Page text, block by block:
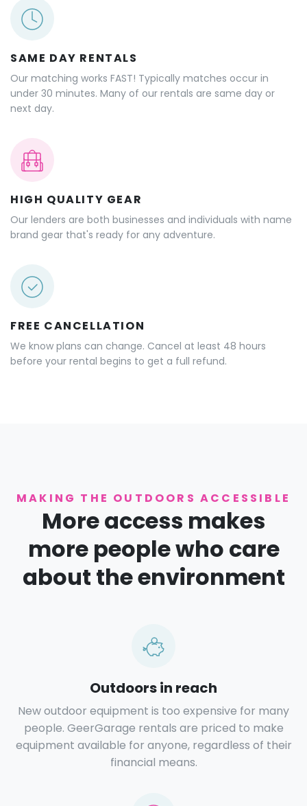
SAME DAY RENTALS
Our matching works FAST! Typically matches occur in
under 30 minutes. Many of our rentals are same day or
next day.
HIGH QUALITY GEAR
Our lenders are both businesses and individuals with name
brand gear that's ready for any adventure.
FREE CANCELLATION
We know plans can change. Cancel at least 48 hours
before your rental begins to get a full refund.
MAKING THE OUTDOORS ACCESSIBLE
More access makes
more people who care
about the environment
Outdoors in reach
New outdoor equipment is too expensive for many
people. GeerGarage rentals are priced to make
equipment available for anyone, regardless of their
financial means.